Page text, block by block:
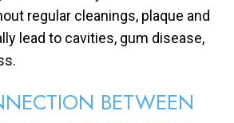
regular cleanings, plaque and
lead to cavities, gum disease,
BETWEEN